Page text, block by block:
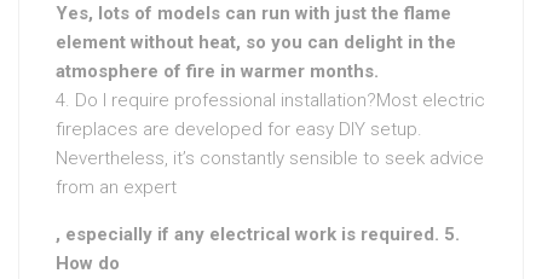
Yes, lots of models can run with just the flame
element without heat, so you can delight in the
atmosphere of fire in warmer months.
4. Do I require professional installation?Most electric
fireplaces are developed for easy DIY setup.
Nevertheless, it’s constantly sensible to seek advice
from an expert
, especially if any electrical work is required. 5.
How do